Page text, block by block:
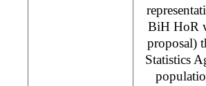
BiH HoR
proposal)
Statistics